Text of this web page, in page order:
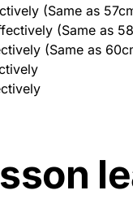
(Same as
(Same as
(Same as